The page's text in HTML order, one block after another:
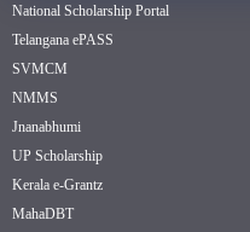
National Scholarship Portal
Telangana ePASS
SVMCM
NMMS
Jnanabhumi
UP Scholarship
Kerala e-Grantz
MahaDBT